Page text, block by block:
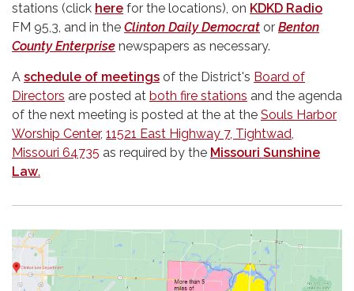
stations (click here for the locations), on KDKD Radio
FM 95,3, and in the Clinton Daily Democrat or Benton
County Enterprise newspapers as necessary.
A schedule of meetings of the District's Board of
Directors are posted at both fire stations and the agenda
of the next meeting is posted at the at the Souls Harbor
Worship Center, 11521 East Highway 7, Tightwad,
Missouri 64735 as required by the Missouri Sunshine
Law.